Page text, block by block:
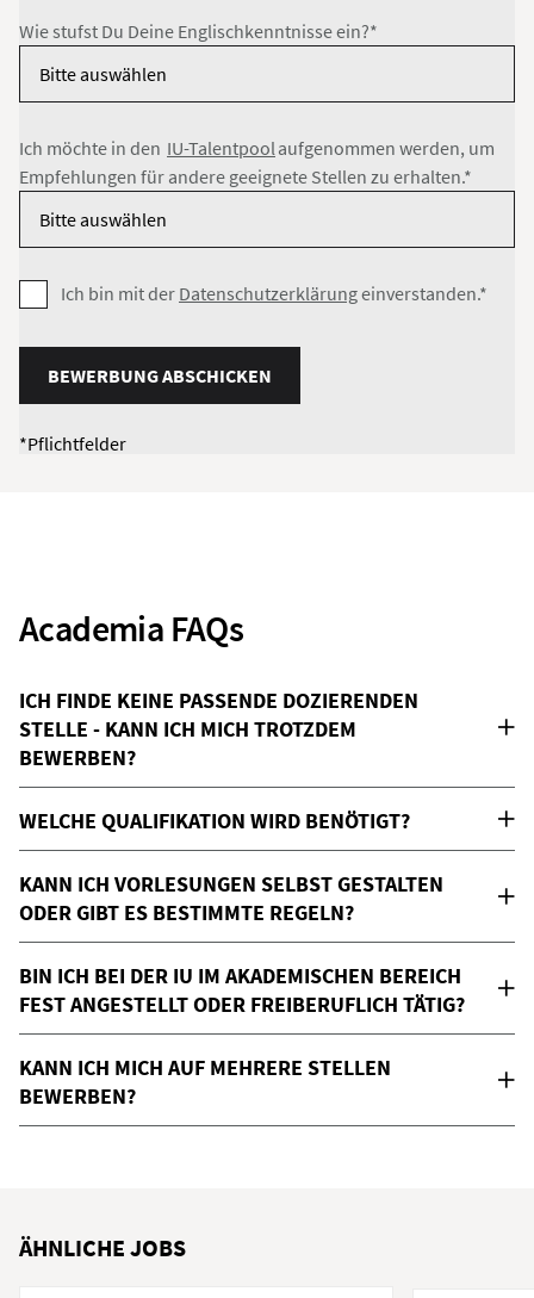
Wie stufst Du Deine Englischkenntnisse ein?*
Ich möchte in den IU-Talentpoolaufgenommen werden, um
Empfehlungen für andere geeignete Stellen zu erhalten.*
Ich bin mit der Datenschutzerklärungeinverstanden.*
BEWERBUNG ABSCHICKEN
*Pflichtfelder
Academia FAQs
ICH FINDE KEINE PASSENDE DOZIERENDEN
STELLE - KANN ICH MICH TROTZDEM
BEWERBEN?
WELCHE QUALIFIKATION WIRD BENÖTIGT?
KANN ICH VORLESUNGEN SELBST GESTALTEN
ODER GIBT ES BESTIMMTE REGELN?
BIN ICH BEI DER IU IM AKADEMISCHEN BEREICH
FEST ANGESTELLT ODER FREIBERUFLICH TÄTIG?
KANN ICH MICH AUF MEHRERE STELLEN
BEWERBEN?
ÄHNLICHE JOBS